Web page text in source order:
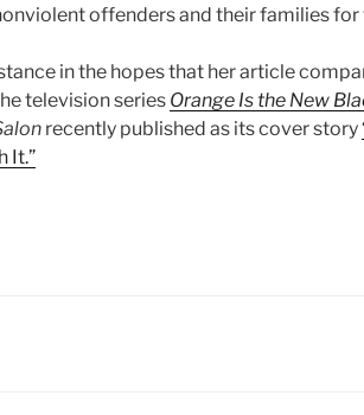
offenders and their families for
in the hopes that her article
television series Orange Is the New
recently published as its cover story
It.”